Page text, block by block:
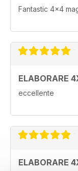
Fantastic 4x4
ELABORARE
eccellente
ELABORARE